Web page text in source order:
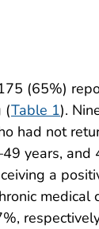
(65%)
(Table 1).
had not
years,
a